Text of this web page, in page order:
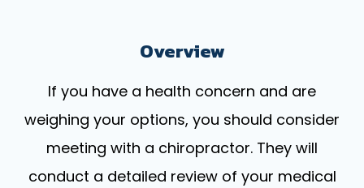
Overview
If you have a health concern and are
weighing your options, you should consider
meeting with a chiropractor. They will
conduct a detailed review of your medical